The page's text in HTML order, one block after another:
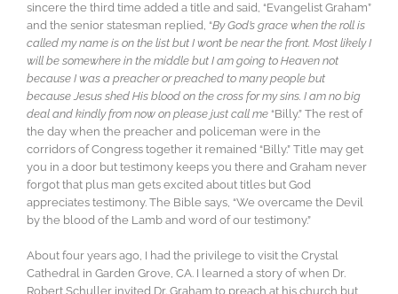
sincere the third time added a title and said, “Evangelist Graham”
and the senior statesman replied, “By God’s grace when the roll is
called my name is on the list but I won’t be near the front. Most likely I
will be somewhere in the middle but I am going to Heaven not
because I was a preacher or preached to many people but
because Jesus shed His blood on the cross for my sins. I am no big
deal and kindly from now on please just call me “Billy.” The rest of
the day when the preacher and policeman were in the
corridors of Congress together it remained “Billy.” Title may get
you in a door but testimony keeps you there and Graham never
forgot that plus man gets excited about titles but God
appreciates testimony. The Bible says, “We overcame the Devil
by the blood of the Lamb and word of our testimony.”
About four years ago, I had the privilege to visit the Crystal
Cathedral in Garden Grove, CA. I learned a story of when Dr.
Robert Schuller invited Dr. Graham to preach at his church but